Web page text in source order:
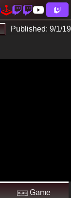
Published: 9/1/19
Game